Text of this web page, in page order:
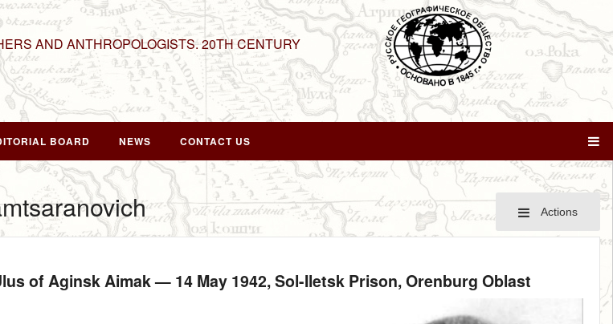
AND ANTHROPOLOGISTS. 20TH CENTURY
BOARD NEWS CONTACT US
Actions
of Aginsk Aimak — 14 May 1942, Sol-Iletsk Prison, Orenburg Oblast